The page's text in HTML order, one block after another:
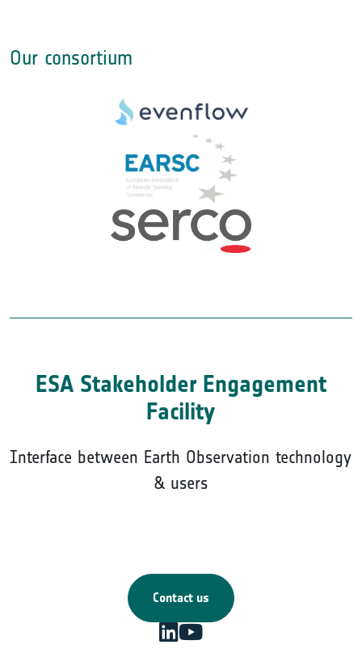
Our consortium
ESA Stakeholder Engagement
Facility
Interface between Earth Observation technology
& users
Contact us